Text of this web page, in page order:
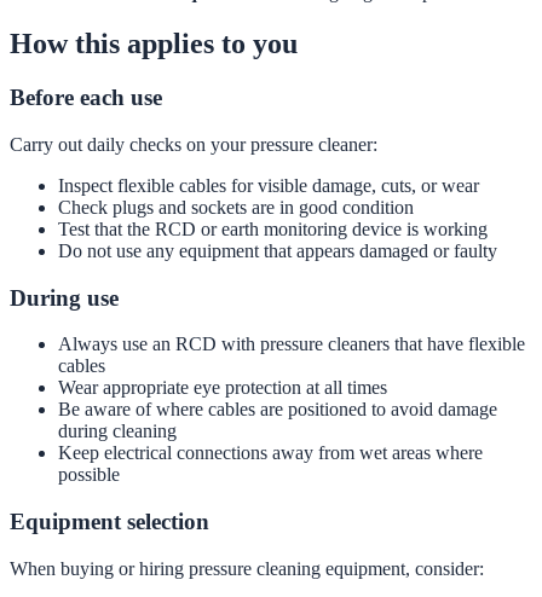
How this applies to you
Before each use
Carry out daily checks on your pressure cleaner:
Inspect flexible cables for visible damage, cuts, or wear
Check plugs and sockets are in good condition
Test that the RCD or earth monitoring device is working
Do not use any equipment that appears damaged or faulty
During use
Always use an RCD with pressure cleaners that have flexible
cables
Wear appropriate eye protection at all times
Be aware of where cables are positioned to avoid damage
during cleaning
Keep electrical connections away from wet areas where
possible
Equipment selection
When buying or hiring pressure cleaning equipment, consider: